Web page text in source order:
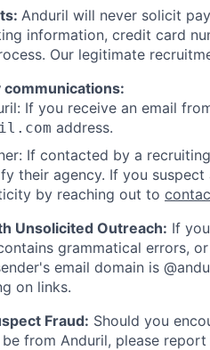
Anduril will never solicit
information, credit card
Our legitimate
communications:
If you receive an email
address.
If contacted by a
their agency. If you
by reaching out to
Unsolicited Outreach: If
grammatical errors,
email domain is
on links.
Fraud: Should you
from Anduril, please